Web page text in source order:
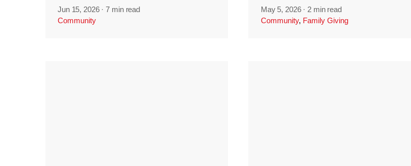
Jun 15, 2026 ·7 min read
Community
May 5, 2026 · 2 min read
Community, Family Giving